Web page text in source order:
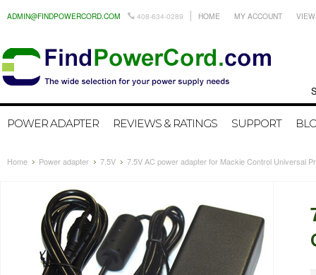
ADMIN@FINDPOWERCORD.COM 408-634-0289 HOME MY ACCOUNT
POWER ADAPTER REVIEWS & RATINGS SUPPORT
Search
Home Power adapter 7.5V 7.5V AC power adapter for Mackie Control Universal